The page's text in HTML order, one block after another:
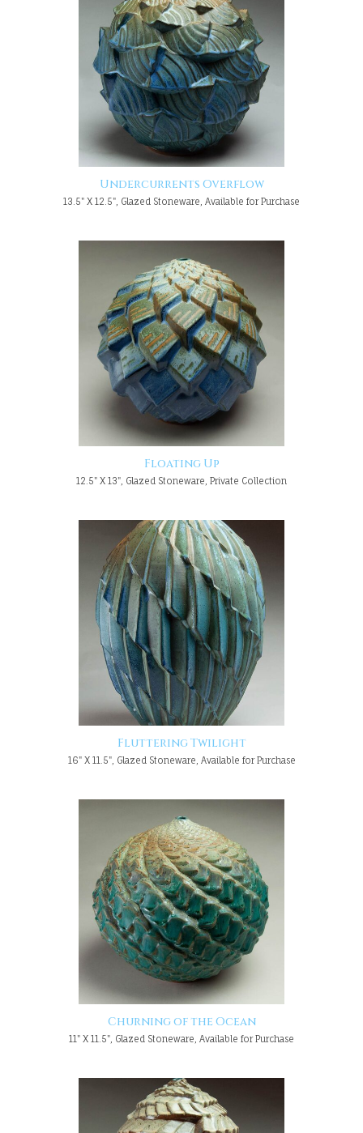
Undercurrents Overflow
13.5" X 12.5", Glazed Stoneware, Available for Purchase
Floating Up
12.5" X 13", Glazed Stoneware, Private Collection
Fluttering Twilight
16" X 11.5", Glazed Stoneware, Available for Purchase
Churning of the Ocean
11" X 11.5", Glazed Stoneware, Available for Purchase